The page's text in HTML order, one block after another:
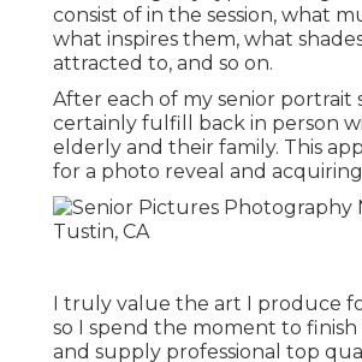
consist of in the session, what
what inspires them, what
attracted to, and so on.
After each of my senior portrait
certainly fulfill back in person
elderly and their family. This
for a photo reveal and acquiring
I truly value the art I produce
so I spend the moment to finish
and supply professional top